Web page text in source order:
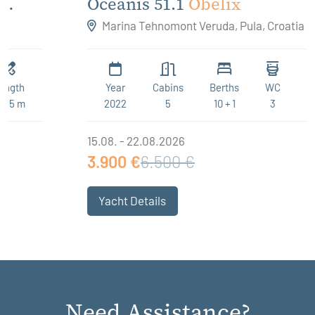
Marina Tehnomont Veruda, Pula, Croatia
Cabins
5
Berths
10 + 1
WC
Length
15.94 m
15.08. - 22.08.2026
6.500 €
Yacht Details